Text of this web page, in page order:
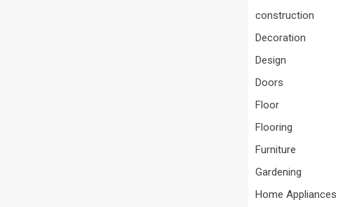
construction
Decoration
Design
Doors
Floor
Flooring
Furniture
Gardening
Home Appliances